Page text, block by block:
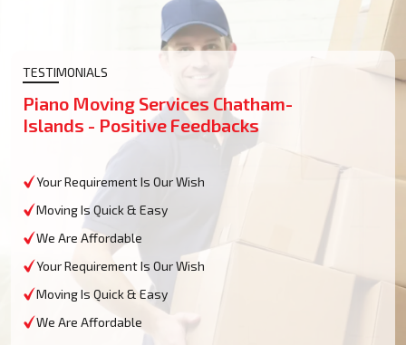
TESTIMONIALS
Piano Moving Services Chatham-
Islands - Positive Feedbacks
Your Requirement Is Our Wish
Moving Is Quick & Easy
We Are Affordable
Your Requirement Is Our Wish
Moving Is Quick & Easy
We Are Affordable